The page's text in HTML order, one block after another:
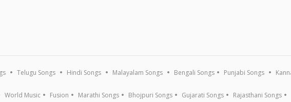
Telugu Songs Hindi Songs Malayalam Songs Bengali Songs Punjabi Songs
World Music Fusion Marathi Songs Bhojpuri Songs Gujarati Songs Rajasthani Songs